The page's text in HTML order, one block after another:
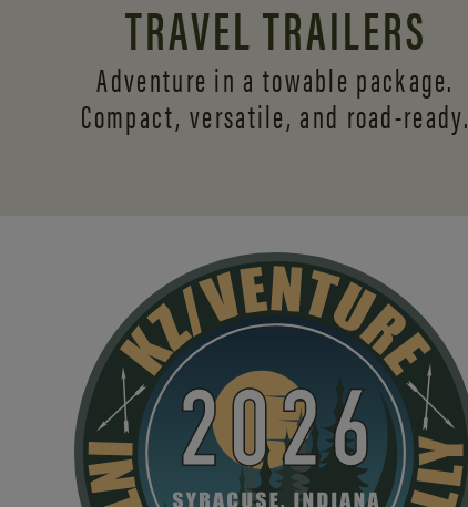
TRAVEL TRAILERS
Adventure in a towable package.
Compact, versatile, and road-ready.